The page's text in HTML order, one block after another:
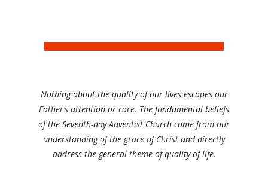
Nothing about the quality of our lives escapes our
Father’s attention or care. The fundamental beliefs
of the Seventh-day Adventist Church come from our
understanding of the grace of Christ and directly
address the general theme of quality of life.